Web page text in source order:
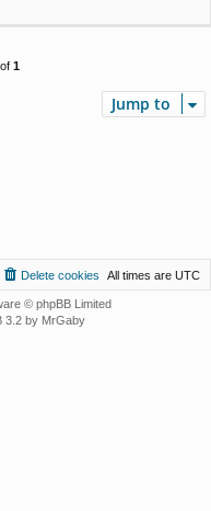
1
Jump to
All times are UTC
Delete cookies
© phpBB Limited
3.2 by MrGaby